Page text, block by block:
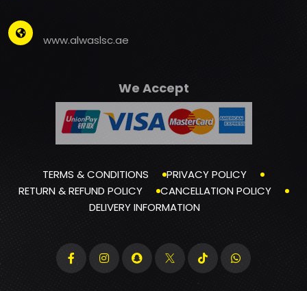
www.alwaslsc.ae
We Accept
TERMS & CONDITIONS
PRIVACY POLICY
RETURN & REFUND POLICY
CANCELLATION POLICY
DELIVERY INFORMATION